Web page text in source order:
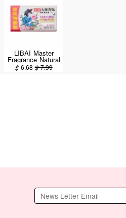
LIBAI Master
Fragrance Natural
Laundry Soap
2pcs/360g
$ 6.68 $7.99